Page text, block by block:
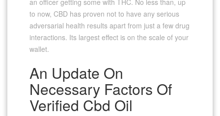
to now, CBD has proven not to have any serious
adversarial health results apart from just a few drug
interactions. Its largest effect is on the scale of your
wallet.
An Update On
Necessary Factors Of
Verified Cbd Oil